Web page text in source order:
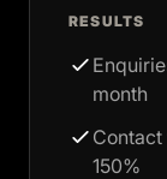
RESULTS
month
150%